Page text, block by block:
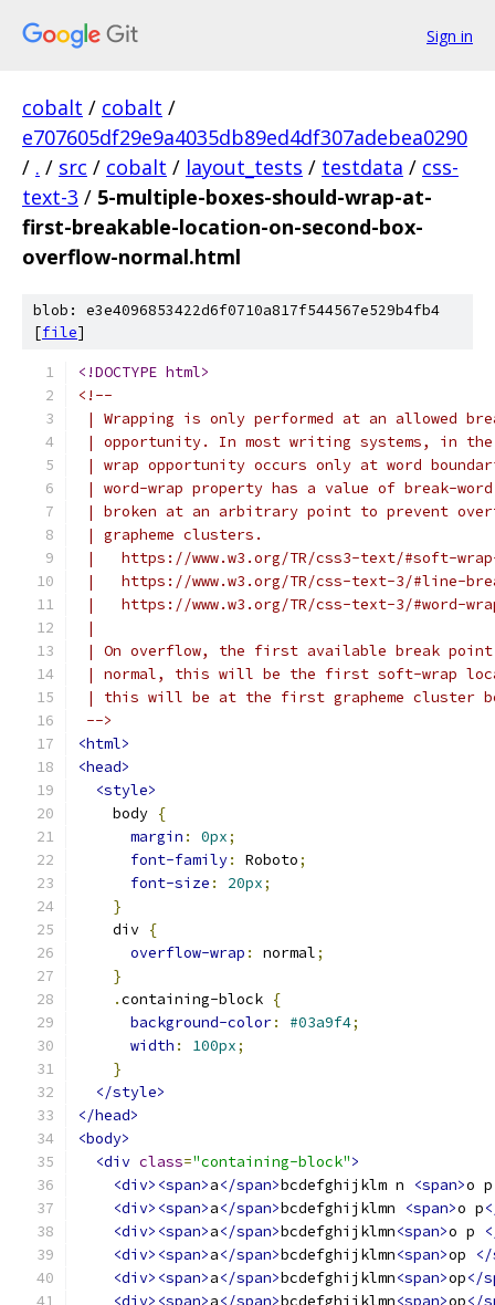
Sign in
cobalt / cobalt /
e707605df29e9a4035db89ed4df307adebea0290
/ . / src / cobalt / layout_tests / testdata / css-
text-3 / 5-multiple-boxes-should-wrap-at-
first-breakable-location-on-second-box-
overflow-normal.html
blob: e3e4096853422d6f0710a817f544567e529b4fb4
[file]
<!DOCTYPE html>
<!--
| Wrapping is only performed at an allowed
| opportunity. In most writing systems, in the
| wrap opportunity occurs only at word
| word-wrap property has a value of break-
| broken at an arbitrary point to prevent
| grapheme clusters.
|   https://www.w3.org/TR/css3-text/#soft-
|   https://www.w3.org/TR/css-text-3/#line-
|   https://www.w3.org/TR/css-text-3/#word-
|
| On overflow, the first available break point
| normal, this will be the first soft-wrap
| this will be at the first grapheme cluster
-->
<html>
<head>
<style>
    body
{
margin : 0px;
font-family: Roboto;
font-size : 20px;
}
    div
{
overflow-wrap : normal;
}
.containing-block {
background-color: #03a9f4;
width : 100px;
}
</style>
</head>
<body>
<div class="containing-block">
<div><span>a</span>bcdefghijklm n <span>o p
<div><span>a</span>bcdefghijklmn <span>o p
<div><span>a</span>bcdefghijklmn<span>o p
<div><span>a</span>bcdefghijklmn<span>op
</
<div><span>a</span>bcdefghijklmn<span>op</
<div><span>a</span>bcdefghijklmn<span>op</